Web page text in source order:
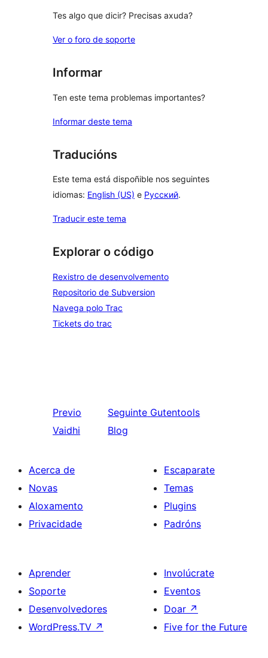
Tes algo que dicir? Precisas axuda?
Ver o foro de soporte
Informar
Ten este tema problemas importantes?
Informar deste tema
Traducións
Este tema está dispoñible nos seguintes
idiomas: English (US) e Русский.
Traducir este tema
Explorar o código
Rexistro de desenvolvemento
Repositorio de Subversion
Navega polo Trac
Tickets do trac
Previo
Vaidhi
Seguinte Gutentools
Blog
Acerca de
Novas
Aloxamento
Privacidade
Escaparate
Temas
Plugins
Padróns
Aprender
Soporte
Desenvolvedores
WordPress.TV ↗
Involúcrate
Eventos
Doar ↗
Five for the Future